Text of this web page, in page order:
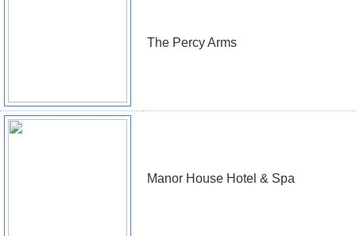
The Percy Arms
Manor House Hotel & Spa